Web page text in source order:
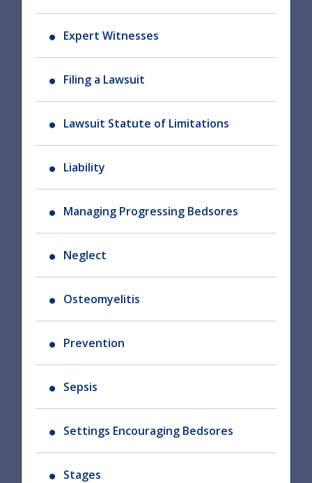
Expert Witnesses
Filing a Lawsuit
Lawsuit Statute of Limitations
Liability
Managing Progressing Bedsores
Neglect
Osteomyelitis
Prevention
Sepsis
Settings Encouraging Bedsores
Stages